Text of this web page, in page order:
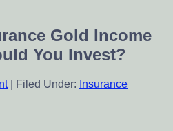
Gold Income
You Invest?
| Filed Under: Insurance